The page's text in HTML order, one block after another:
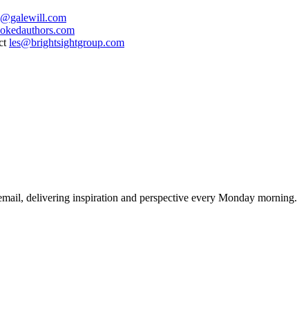
les@brightsightgroup.com
delivering inspiration and perspective every Monday morning.